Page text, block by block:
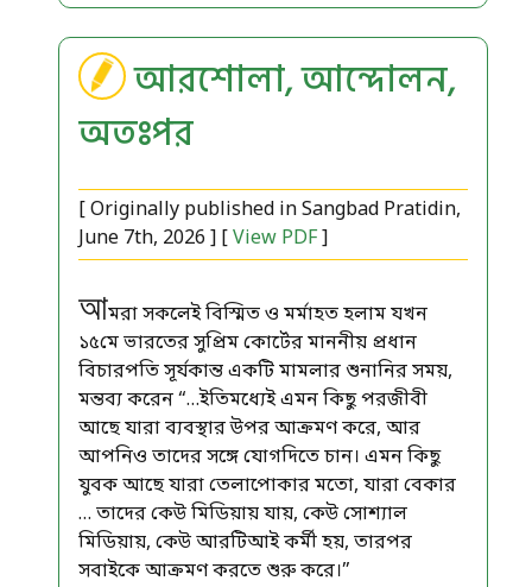
আরশোলা, আন্দোলন,
অতঃপর
[ Originally published in Sangbad Pratidin,
June 7th, 2026 ] [View PDF]
আমরা সকলেই বিস্মিত ও মর্মাহত হলাম যখন
১৫মে ভারতের সুপ্রিম কোর্টের মাননীয় প্রধান
বিচারপতি সূর্যকান্ত একটি মামলার শুনানির সময়,
মন্তব্য করেন “…ইতিমধ্যেই এমন কিছু পরজীবী
আছে যারা ব্যবস্থার উপর আক্রমণ করে, আর
আপনিও তাদের সঙ্গে যোগদিতে চান। এমন কিছু
যুবক আছে যারা তেলাপোকার মতো, যারা বেকার
… তাদের কেউ মিডিয়ায় যায়, কেউ সোশ্যাল
মিডিয়ায়, কেউ আরটিআই কর্মী হয়, তারপর
সবাইকে আক্রমণ করতে শুরু করে।”